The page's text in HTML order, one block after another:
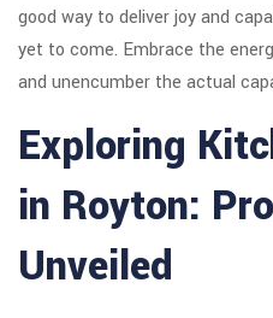
good way to deliver joy and
yet to come. Embrace the
and unencumber the actual
Exploring
in Royton:
Unveiled